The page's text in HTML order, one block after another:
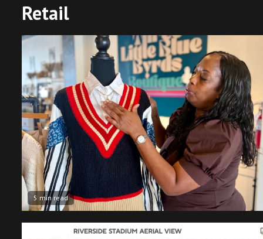
Retail
5 min read